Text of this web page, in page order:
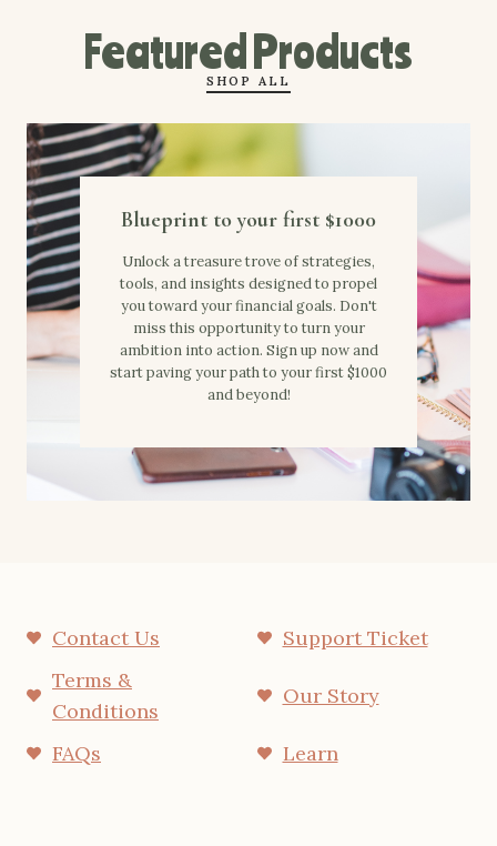
Featured Products
SHOP ALL
Blueprint to your first $1000
Unlock a treasure trove of strategies,
tools, and insights designed to propel
you toward your financial goals. Don't
miss this opportunity to turn your
ambition into action. Sign up now and
start paving your path to your first $1000
and beyond!
Contact Us
Support Ticket
Terms &
Conditions
Our Story
FAQs Learn